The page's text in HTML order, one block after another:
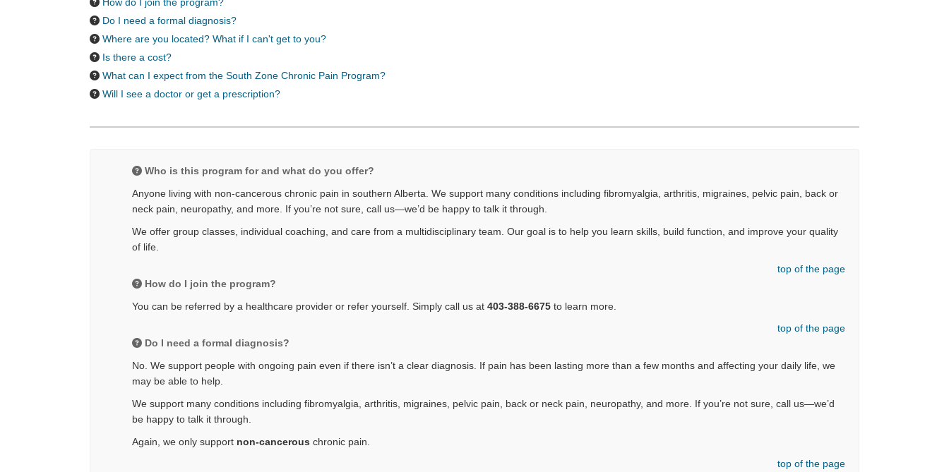
Do I need a formal diagnosis?
Where are you located? What if I can't get to you?
Is there a cost?
What can I expect from the South Zone Chronic Pain Program?
Will I see a doctor or get a prescription?
Who is this program for and what do you offer?
Anyone living with non-cancerous chronic pain in southern Alberta. We support many conditions including fibromyalgia, arthritis, migraines, pelvic pain, back or
neck pain, neuropathy, and more. If you’re not sure, call us—we’d be happy to talk it through.
We offer group classes, individual coaching, and care from a multidisciplinary team. Our goal is to help you learn skills, build function, and improve your quality
of life.
top of the page
How do I join the program?
You can be referred by a healthcare provider or refer yourself. Simply call us at 403-388-6675 to learn more.
top of the page
Do I need a formal diagnosis?
No. We support people with ongoing pain even if there isn’t a clear diagnosis. If pain has been lasting more than a few months and affecting your daily life, we
may be able to help.
We support many conditions including fibromyalgia, arthritis, migraines, pelvic pain, back or neck pain, neuropathy, and more. If you’re not sure, call us—we’d
be happy to talk it through.
Again, we only support non-cancerous chronic pain.
top of the page